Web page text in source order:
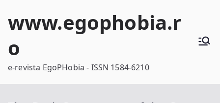
www.egophobia.r
o
e-revista EgoPHobia - ISSN 1584-6210